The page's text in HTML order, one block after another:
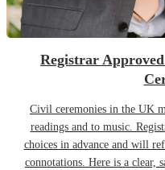
Registrar
Civil ceremonies in the UK
readings and to music.
choices in advance and will
connotations. Here is a clear,